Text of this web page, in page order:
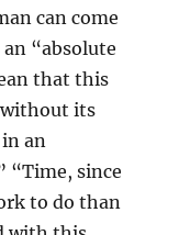
can come
“absolute
that this
without its
an
“Time, since
to do than